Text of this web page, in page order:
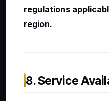
regulations
region.
8. Service